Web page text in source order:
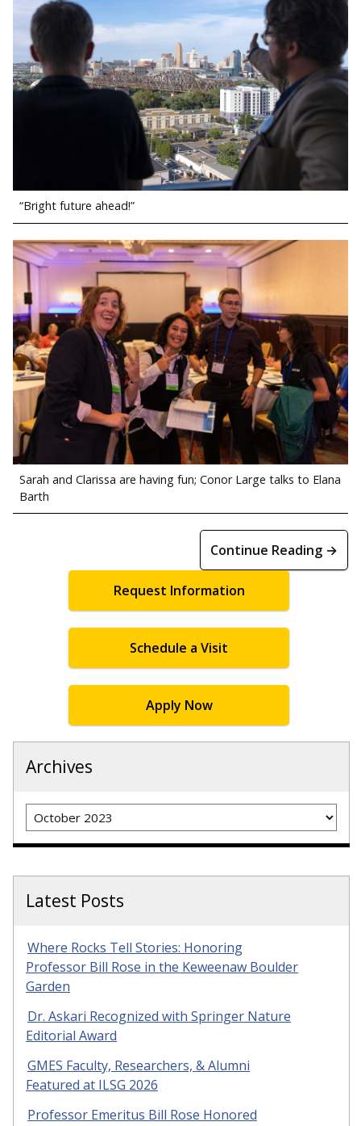
“Bright future ahead!”
Sarah and Clarissa are having fun; Conor Large talks to Elana
Barth
Continue Reading →
Request Information
Schedule a Visit
Apply Now
Archives
Archives
Latest Posts
Where Rocks Tell Stories: Honoring
Professor Bill Rose in the Keweenaw Boulder
Garden
Dr. Askari Recognized with Springer Nature
Editorial Award
GMES Faculty, Researchers, & Alumni
Featured at ILSG 2026
Professor Emeritus Bill Rose Honored